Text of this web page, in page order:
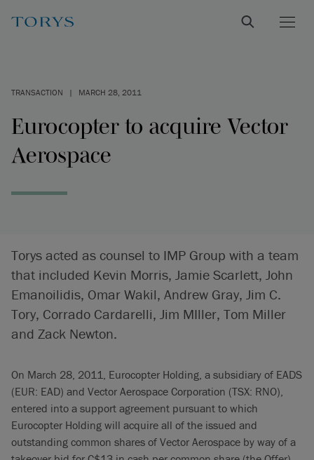
TRANSACTION | MARCH 28, 2011
Eurocopter to acquire Vector
Aerospace
Torys acted as counsel to IMP Group with a team
that included Kevin Morris, Jamie Scarlett, John
Emanoilidis, Omar Wakil, Andrew Gray, Jim C.
Tory, Corrado Cardarelli, Jim MIller, Tom Miller
and Zack Newton.
On March 28, 2011, Eurocopter Holding, a subsidiary of EADS
(EUR: EAD) and Vector Aerospace Corporation (TSX: RNO),
entered into a support agreement pursuant to which
Eurocopter Holding will acquire all of the issued and
outstanding common shares of Vector Aerospace by way of a